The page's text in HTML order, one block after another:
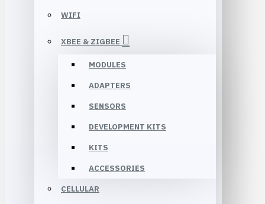
WIFI
XBEE & ZIGBEE
MODULES
ADAPTERS
SENSORS
DEVELOPMENT KITS
KITS
ACCESSORIES
CELLULAR